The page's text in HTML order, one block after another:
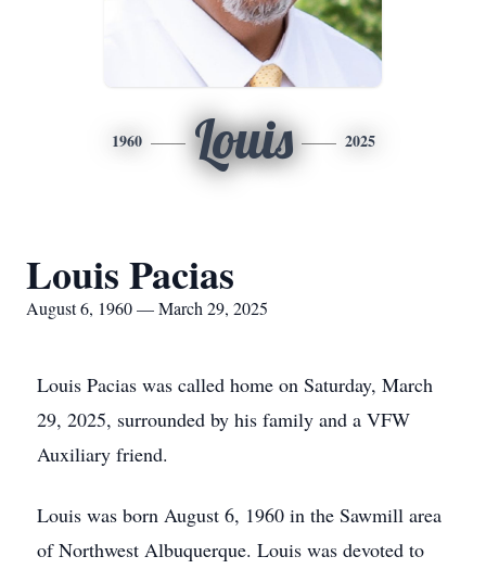
1960 Louis 2025
Louis Pacias
August 6, 1960 — March 29, 2025
Louis Pacias was called home on Saturday, March
29, 2025, surrounded by his family and a VFW
Auxiliary friend.
Louis was born August 6, 1960 in the Sawmill area
of Northwest Albuquerque. Louis was devoted to